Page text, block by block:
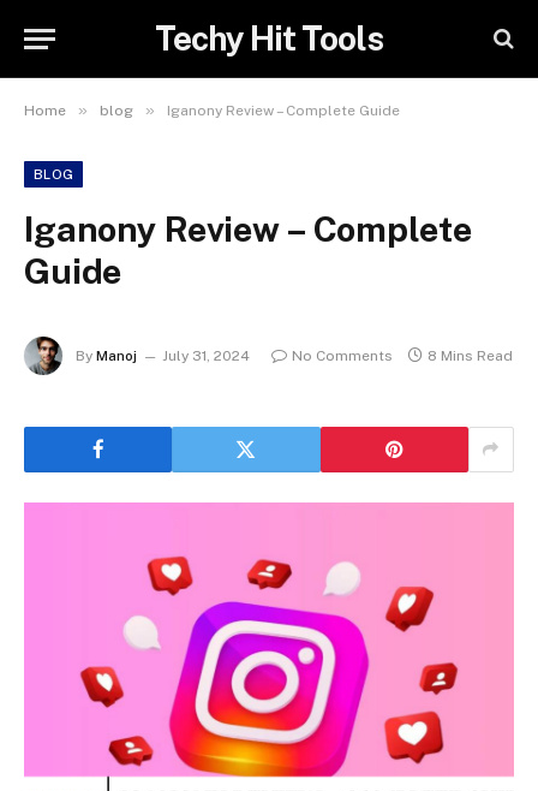
Techy Hit Tools
Home » blog » Iganony Review – Complete Guide
BLOG
Iganony Review – Complete
Guide
By Manoj July 31, 2024 No Comments 8 Mins Read